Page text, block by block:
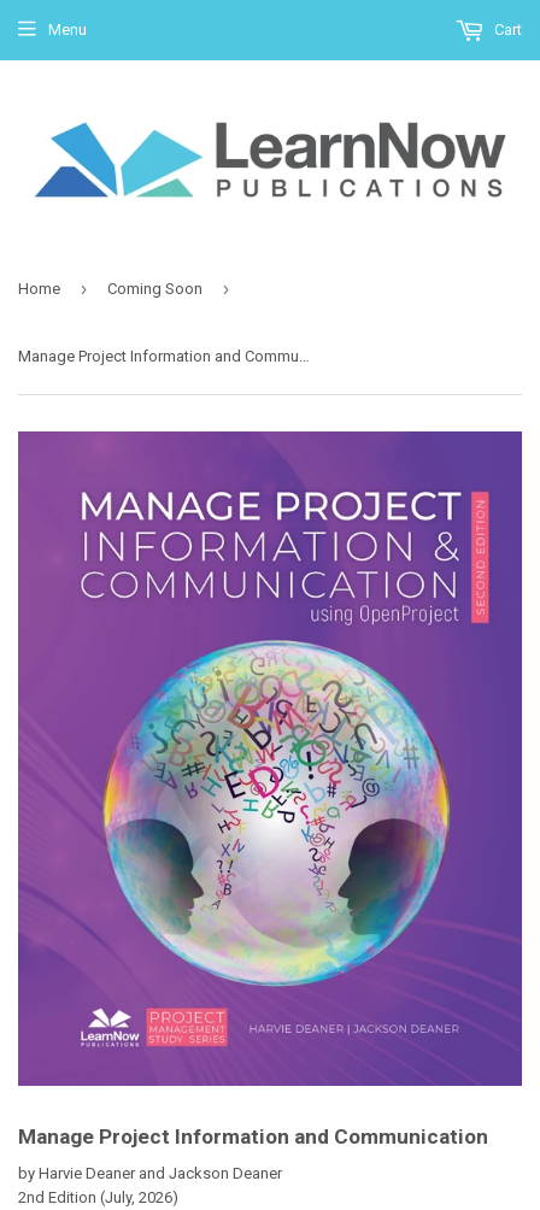
Menu Cart
Home › Coming Soon ›
Manage Project Information and Communication
by Harvie Deaner and Jackson Deaner
2nd Edition (July, 2026)